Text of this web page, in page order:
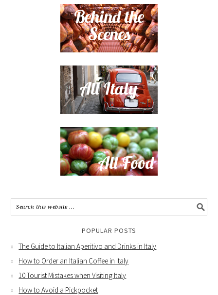
POPULAR POSTS
The Guide to Italian Aperitivo and Drinks in Italy
How to Order an Italian Coffee in Italy
10 Tourist Mistakes when Visiting Italy
How to Avoid a Pickpocket